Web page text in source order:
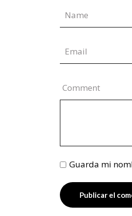
Comment
Guarda mi
Publicar el